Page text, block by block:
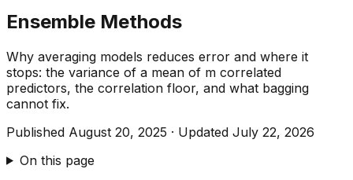
Ensemble Methods
Why averaging models reduces error and where it
stops: the variance of a mean of m correlated
predictors, the correlation floor, and what bagging
cannot fix.
Published August 20, 2025 · Updated July 22, 2026
On this page